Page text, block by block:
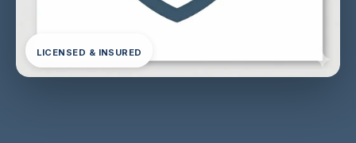
LICENSED & INSURED